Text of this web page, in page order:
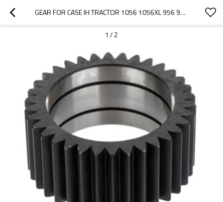
GEAR FOR CASE IH TRACTOR 1056 1056XL 956 956XL 81688C1-PAIRGEARS
1 / 2